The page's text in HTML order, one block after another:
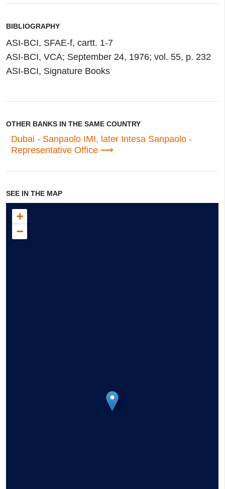
BIBLIOGRAPHY
ASI-BCI, SFAE-f, cartt. 1-7
ASI-BCI, VCA; September 24, 1976; vol. 55, p. 232
ASI-BCI, Signature Books
OTHER BANKS IN THE SAME COUNTRY
Dubai - Sanpaolo IMI, later Intesa Sanpaolo -
Representative Office
SEE IN THE MAP
+
−